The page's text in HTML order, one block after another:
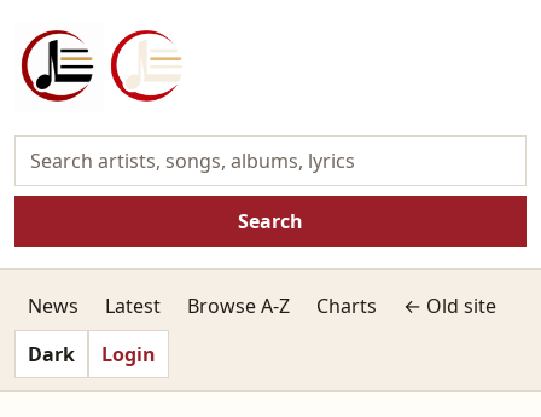
Search
News Latest Browse A-Z Charts
← Old site
Dark
Login